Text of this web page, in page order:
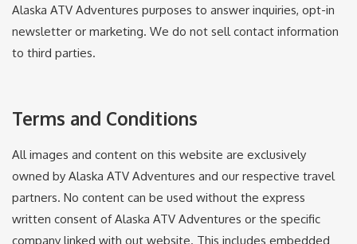
Alaska ATV Adventures purposes to answer inquiries, opt-in
newsletter or marketing. We do not sell contact information
to third parties.
Terms and Conditions
All images and content on this website are exclusively
owned by Alaska ATV Adventures and our respective travel
partners. No content can be used without the express
written consent of Alaska ATV Adventures or the specific
company linked with out website. This includes embedded